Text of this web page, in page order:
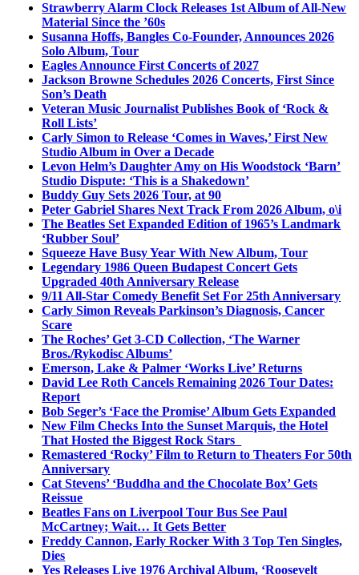
Strawberry Alarm Clock Releases 1st Album of All-New
Material Since the ’60s
Susanna Hoffs, Bangles Co-Founder, Announces 2026
Solo Album, Tour
Eagles Announce First Concerts of 2027
Jackson Browne Schedules 2026 Concerts, First Since
Son’s Death
Veteran Music Journalist Publishes Book of ‘Rock &
Roll Lists’
Carly Simon to Release ‘Comes in Waves,’ First New
Studio Album in Over a Decade
Levon Helm’s Daughter Amy on His Woodstock ‘Barn’
Studio Dispute: ‘This is a Shakedown’
Buddy Guy Sets 2026 Tour, at 90
Peter Gabriel Shares Next Track From 2026 Album, o\i
The Beatles Set Expanded Edition of 1965’s Landmark
‘Rubber Soul’
Squeeze Have Busy Year With New Album, Tour
Legendary 1986 Queen Budapest Concert Gets
Upgraded 40th Anniversary Release
9/11 All-Star Comedy Benefit Set For 25th Anniversary
Carly Simon Reveals Parkinson’s Diagnosis, Cancer
Scare
The Roches’ Get 3-CD Collection, ‘The Warner
Bros./Rykodisc Albums’
Emerson, Lake & Palmer ‘Works Live’ Returns
David Lee Roth Cancels Remaining 2026 Tour Dates:
Report
Bob Seger’s ‘Face the Promise’ Album Gets Expanded
New Film Checks Into the Sunset Marquis, the Hotel
That Hosted the Biggest Rock Stars
Remastered ‘Rocky’ Film to Return to Theaters For 50th
Anniversary
Cat Stevens’ ‘Buddha and the Chocolate Box’ Gets
Reissue
Beatles Fans on Liverpool Tour Bus See Paul
McCartney; Wait… It Gets Better
Freddy Cannon, Early Rocker With 3 Top Ten Singles,
Dies
Yes Releases Live 1976 Archival Album, ‘Roosevelt